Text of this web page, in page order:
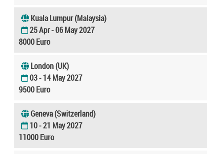
Kuala Lumpur (Malaysia)
25 Apr - 06 May 2027
8000 Euro
London (UK)
03 - 14 May 2027
9500 Euro
Geneva (Switzerland)
10 - 21 May 2027
11000 Euro